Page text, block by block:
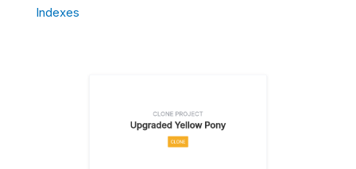
Indexes